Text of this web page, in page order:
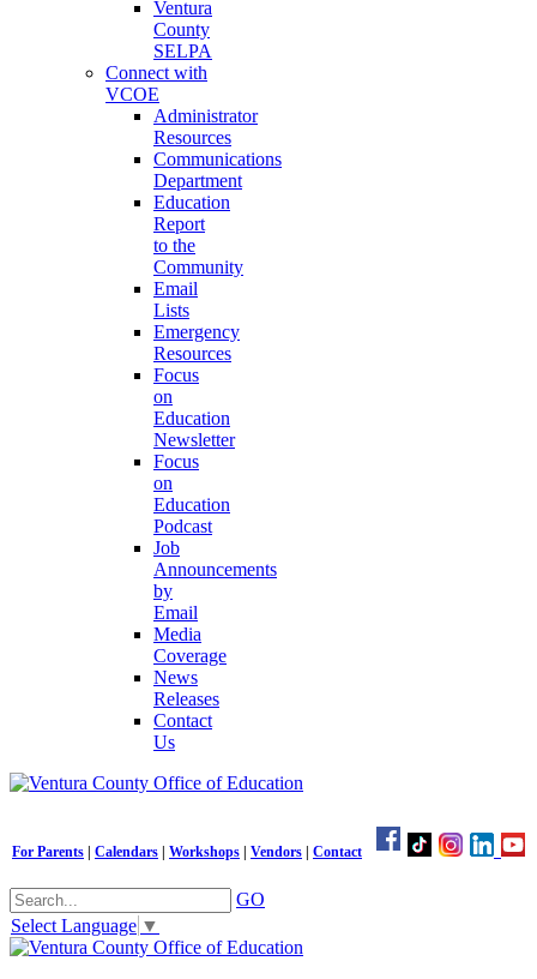
Ventura
County
SELPA
Connect with
VCOE
Administrator
Resources
Communications
Department
Education
Report
to the
Community
Email
Lists
Emergency
Resources
Focus
on
Education
Newsletter
Focus
on
Education
Podcast
Job
Announcements
by
Email
Media
Coverage
News
Releases
Contact
Us
For Parents Calendars Workshops Vendors Contact
GO
Select Language ▼